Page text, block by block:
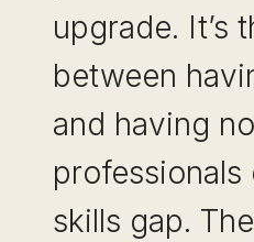
upgrade. It’s
between
and having
professionals
skills gap.